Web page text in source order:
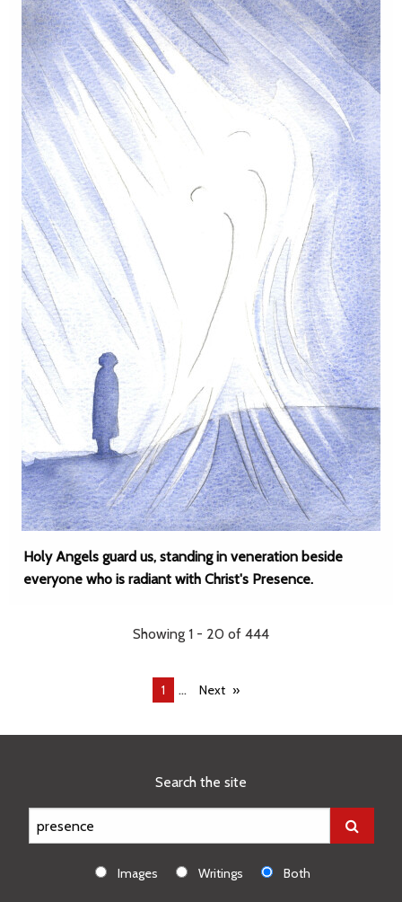
Holy Angels guard us, standing in veneration beside
everyone who is radiant with Christ's Presence.
Showing 1 - 20 of 444
You're
1 ... Next
Search the site
Images Writings Both